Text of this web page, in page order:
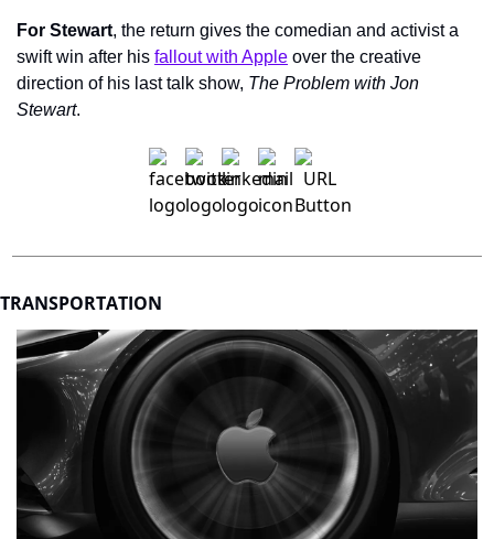
For Stewart, the return gives the comedian and activist a
swift win after his fallout with Apple over the creative
direction of his last talk show, The Problem with Jon
Stewart.
TRANSPORTATION